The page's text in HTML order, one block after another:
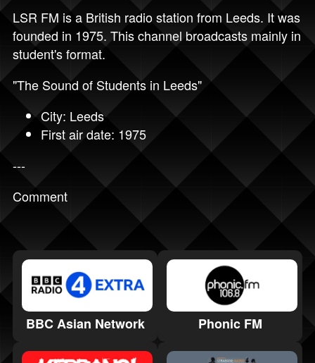
LSR FM is a British radio station from Leeds. It was
founded in 1975. This channel broadcasts mainly in
student's format.
"The Sound of Students in Leeds"
City: Leeds
First air date: 1975
---
Comment
BBC Asian Network Phonic FM